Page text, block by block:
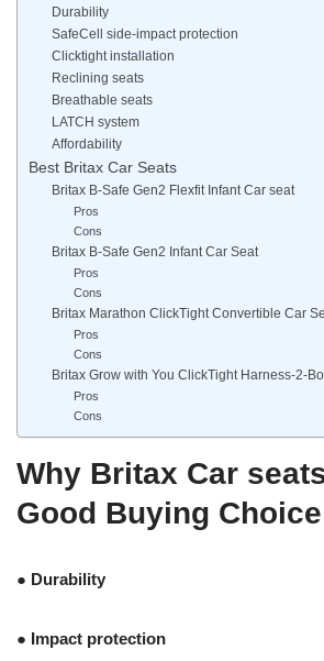
Durability
SafeCell side-impact protection
Clicktight installation
Reclining seats
Breathable seats
LATCH system
Affordability
Best Britax Car Seats
Britax B-Safe Gen2 Flexfit Infant Car seat
Pros
Cons
Britax B-Safe Gen2 Infant Car Seat
Pros
Cons
Britax Marathon ClickTight Convertible Car
Pros
Cons
Britax Grow with You ClickTight Harness-2-
Pros
Cons
Why Britax Car
Good Buying Choice
● Durability
● Impact protection